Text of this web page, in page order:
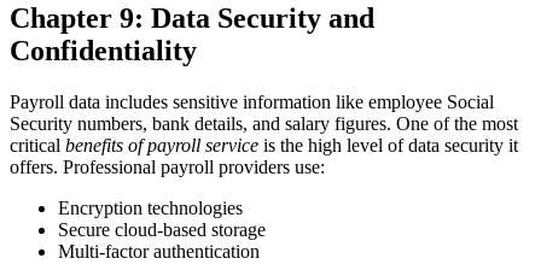
Chapter 9: Data Security and
Confidentiality
Payroll data includes sensitive information like employee Social
Security numbers, bank details, and salary figures. One of the most
critical benefits of payroll service is the high level of data security it
offers. Professional payroll providers use:
Encryption technologies
Secure cloud-based storage
Multi-factor authentication